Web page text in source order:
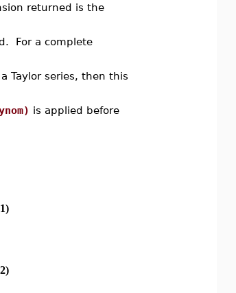
returned is the
For a complete
Taylor series, then this
is applied before